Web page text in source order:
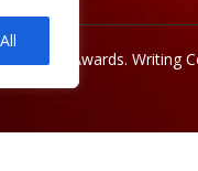
Book Awards. Writing